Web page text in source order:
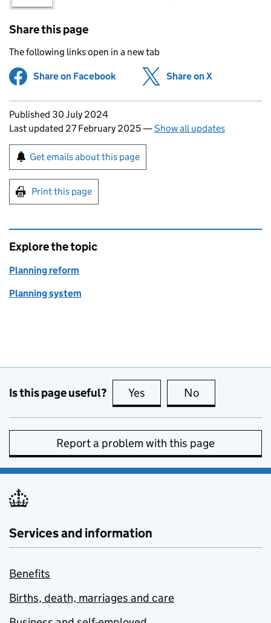
Share this page
The following links open in a new tab
Share on Facebook (opens in new tab)
Share on X
Updates to this page
Published 30 July 2024
Last updated 27 February 2025—Show all updates
Sign up for emails or print this page
Get emails about this page
Print this page
Explore the topic
Planning reform
Planning system
Is this page useful? Yes this page is useful
No
Report a problem with this page
Services and information
Benefits
Births, death, marriages and care